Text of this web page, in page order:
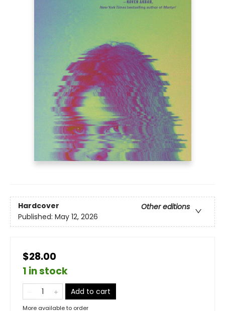
Hardcover
Other editions
Published: May 12, 2026
$28.00
1 in stock
Add to cart
More available to order